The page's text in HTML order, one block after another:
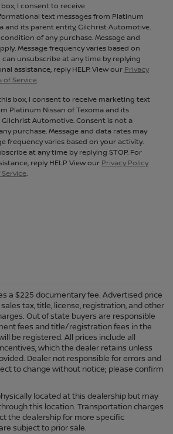
I consent to receive
text messages from Platinum
and its parent entity, Gilchrist Automotive.
of any purchase. Message and
Message frequency varies based on
can unsubscribe at any time by replying
assistance, reply HELP. View our Privacy
of Service.
box, I consent to receive marketing text
Platinum Nissan of Texoma and its
Automotive. Consent is not a
purchase. Message and data rates may
frequency varies based on your activity.
at any time by replying STOP. For
reply HELP. View our Privacy Policy
.
a $225 documentary fee. Advertised price
tax, title, license, registration, and other
Out of state buyers are responsible
fees and title/registration fees in the
be registered. All prices include all
which the dealer retains unless
Dealer not responsible for errors and
to change without notice; please confirm
located at this dealership but may
this location. Transportation charges
the dealership for more specific
subject to prior sale.